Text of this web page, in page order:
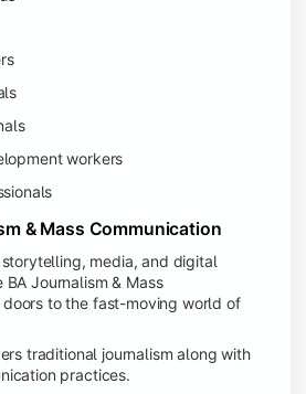
workers
& Mass Communication
media, and digital
Journalism & Mass
doors to the fast-moving world of
traditional journalism along with
practices.